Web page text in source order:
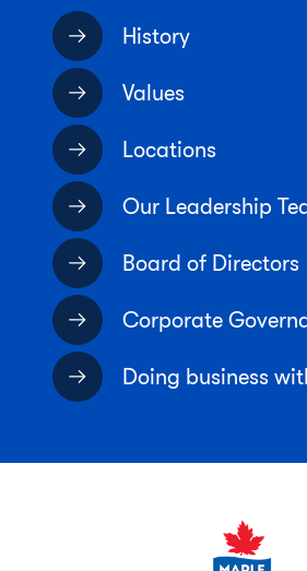
History
Values
Locations
Our Leadership
Board of Directors
Corporate
Doing business